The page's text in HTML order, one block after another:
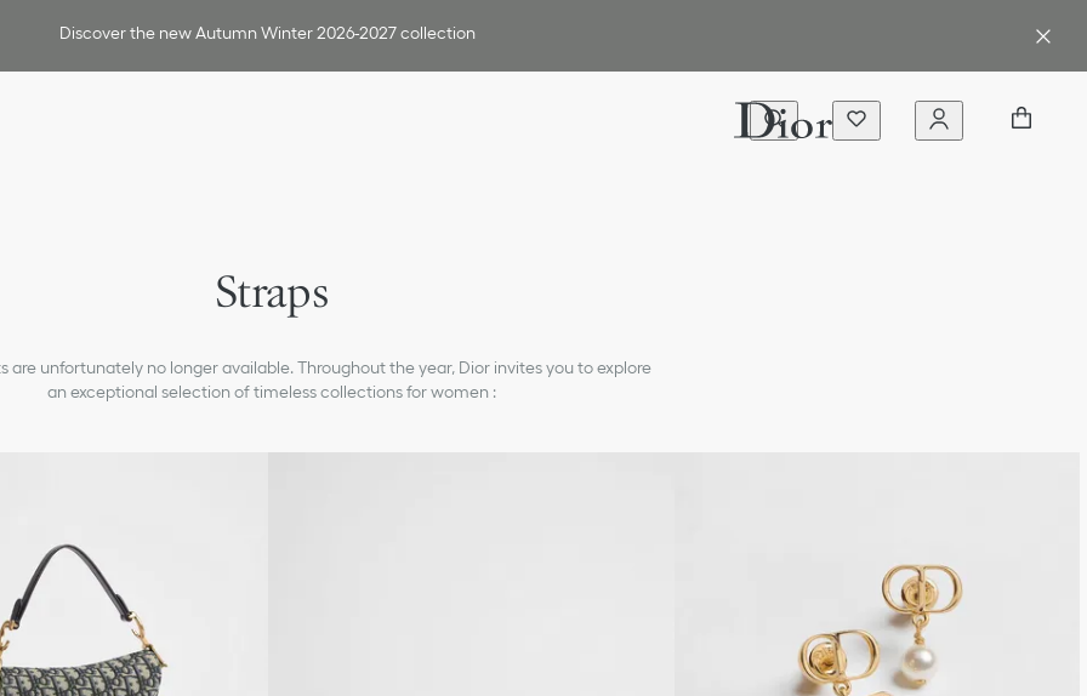
Discover the new Autumn Winter 2026-2027 collection
Straps
are unfortunately no longer available. Throughout the year, Dior invites you to explore
an exceptional selection of timeless collections for women :